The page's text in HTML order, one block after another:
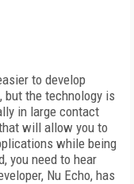
to develop
the technology is
in large contact
will allow you to
while being
you need to hear
Nu Echo, has